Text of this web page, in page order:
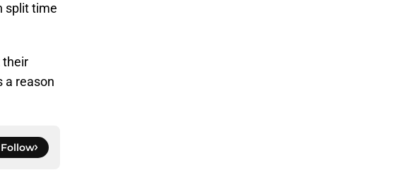
split time
their
a reason
Follow